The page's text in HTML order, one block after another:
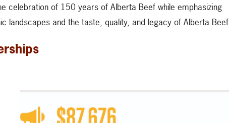
celebration of 150 years of Alberta Beef while emphasizing
landscapes and the taste, quality, and legacy of Alberta Beef.